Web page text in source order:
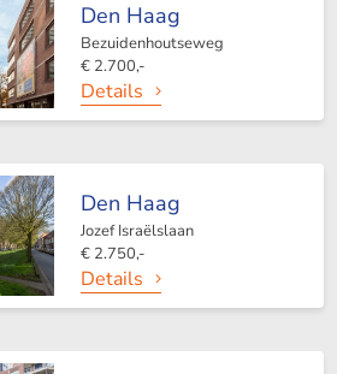
Den Haag
Bezuidenhoutseweg
€ 2.700,-
Details
Den Haag
Jozef Israëlslaan
€ 2.750,-
Details